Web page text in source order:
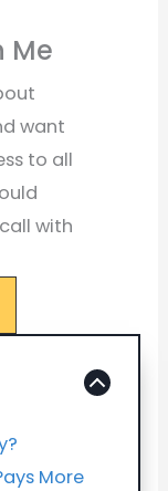
Me
want
to all
with
More